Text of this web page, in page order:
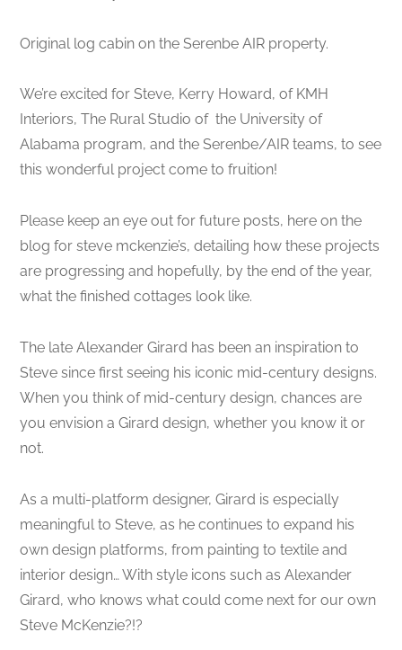
Original log cabin on the Serenbe AIR property.
We’re excited for Steve, Kerry Howard, of KMH
Interiors, The Rural Studio of the University of
Alabama program, and the Serenbe/AIR teams, to see
this wonderful project come to fruition!
Please keep an eye out for future posts, here on the
blog for steve mckenzie’s, detailing how these projects
are progressing and hopefully, by the end of the year,
what the finished cottages look like.
The late Alexander Girard has been an inspiration to
Steve since first seeing his iconic mid-century designs.
When you think of mid-century design, chances are
you envision a Girard design, whether you know it or
not.
As a multi-platform designer, Girard is especially
meaningful to Steve, as he continues to expand his
own design platforms, from painting to textile and
interior design… With style icons such as Alexander
Girard, who knows what could come next for our own
Steve McKenzie?!?